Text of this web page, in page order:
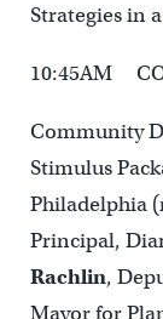
Strategies in
10:45AM
Community
Stimulus
Philadelphia
Principal,
Rachlin,
Mayor for